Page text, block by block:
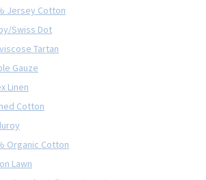
Jersey Cotton
Swiss Dot
Tartan
Gauze
Linen
Cotton
Organic Cotton
Lawn